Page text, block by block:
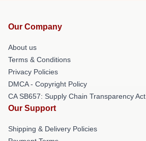
Our Company
About us
Terms & Conditions
Privacy Policies
DMCA - Copyright Policy
CA SB657: Supply Chain Transparency Act
Our Support
Shipping & Delivery Policies